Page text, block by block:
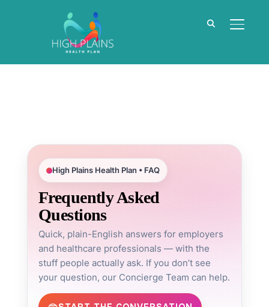
High Plains Health Plan • FAQ
Frequently Asked
Questions
Quick, plain-English answers for employers
and healthcare professionals — with the
stuff people actually ask. If you don’t see
your question, our Concierge Team can help.